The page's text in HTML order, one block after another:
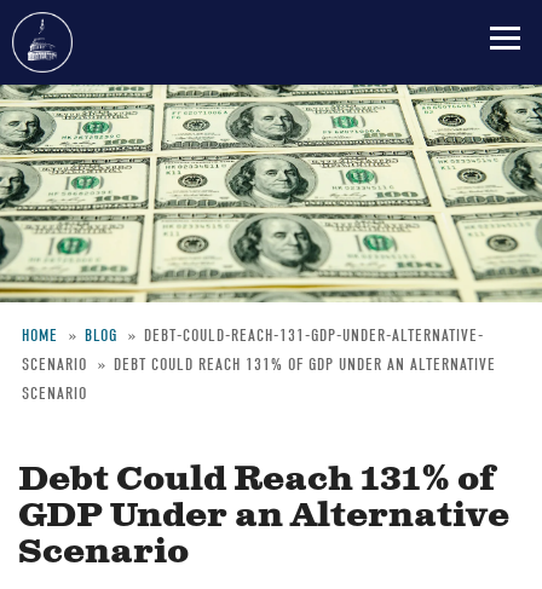
Skip
to
main
content
Breadcrumb
HOME BLOG
DEBT-COULD-REACH-131-GDP-UNDER-ALTERNATIVE-
SCENARIO
DEBT COULD REACH 131% OF GDP UNDER AN ALTERNATIVE
SCENARIO
Debt Could Reach 131% of
GDP Under an Alternative
Scenario